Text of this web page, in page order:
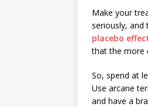
Make your
seriously, and
placebo
that the more
So, spend at
Use arcane
and have a